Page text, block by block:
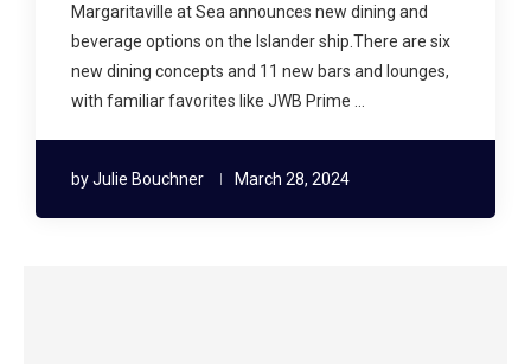
Margaritaville at Sea announces new dining and
beverage options on the Islander ship.There are six
new dining concepts and 11 new bars and lounges,
with familiar favorites like JWB Prime …
byJulie Bouchner March 28, 2024